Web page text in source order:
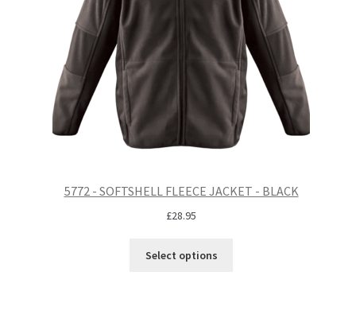
5772 - SOFTSHELL FLEECE JACKET - BLACK
£28.95
Select options